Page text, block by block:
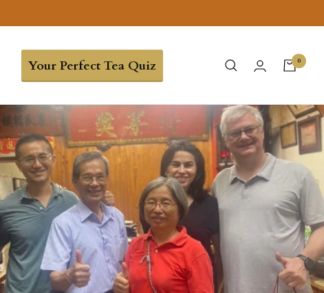
Your Perfect Tea Quiz 0